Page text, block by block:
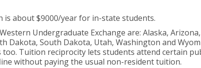
about $9000/year for in-state students.
Undergraduate Exchange are: Alaska,
Dakota, South Dakota, Utah, Washington and
Tuition reciprocity lets students attend certain
without paying the usual non-resident tuition.